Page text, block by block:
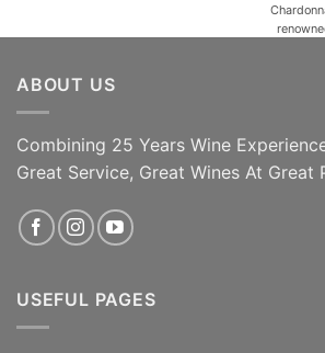
subtle
ABOUT US
Combining 25 Years Wine
Great Service, Great Wines At Great
USEFUL PAGES